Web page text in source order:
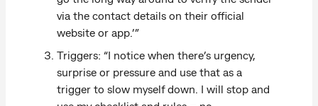
via the contact details on their official
website or app.’”
Triggers: “I notice when there’s urgency,
surprise or pressure and use that as a
trigger to slow myself down. I will stop and